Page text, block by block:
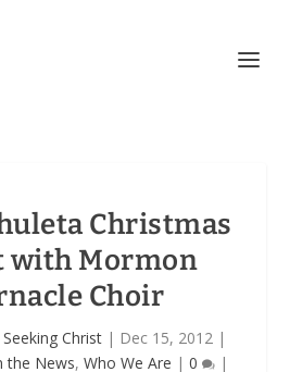
Christmas
with Mormon
Choir
Christ| Dec 15, 2012|
the News, Who We Are | 0 |